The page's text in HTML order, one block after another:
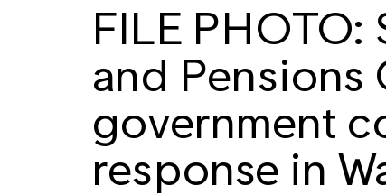
FILE
and Pensions
government
response in